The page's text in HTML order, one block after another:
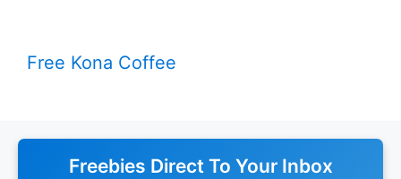
Free Kona Coffee
Freebies Direct To Your Inbox